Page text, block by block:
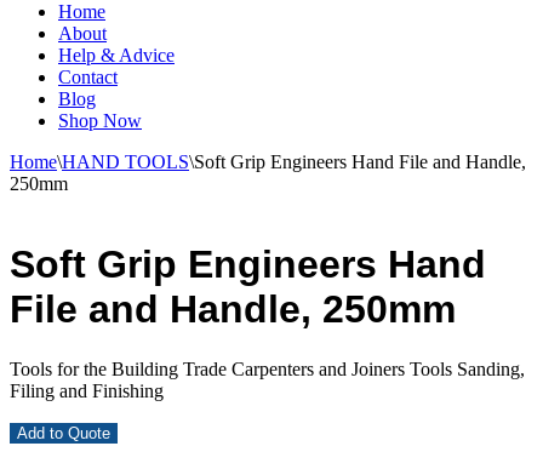
Home
About
Help & Advice
Contact
Blog
Shop Now
Home\HAND TOOLS\Soft Grip Engineers Hand File and Handle,
250mm
Soft Grip Engineers Hand
File and Handle, 250mm
Tools for the Building Trade Carpenters and Joiners Tools Sanding,
Filing and Finishing
Add to Quote